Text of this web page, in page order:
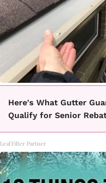
Here's What Gutter
Qualify for Senior
LeafFilter Partner